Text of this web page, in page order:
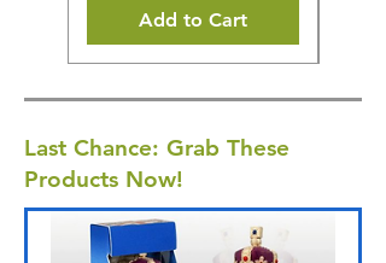
Add to Cart
Last Chance: Grab These
Products Now!